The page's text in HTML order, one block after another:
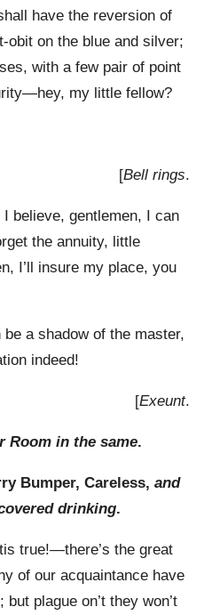
have the reversion of
obit on the blue and silver;
with a few pair of point
my little fellow?
[Bell rings.
believe, gentlemen, I can
the annuity, little
I’ll insure my place, you
a shadow of the master,
indeed!
[Exeunt.
Room in the same.
Bumper, Careless, and
drinking.
true!—there’s the great
of our acquaintance have
plague on’t they won’t